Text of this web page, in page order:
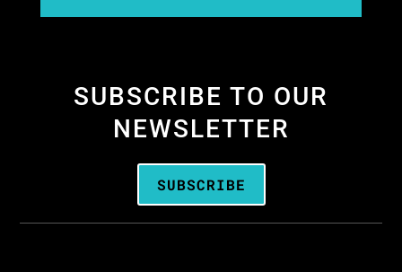
SUBSCRIBE TO OUR
NEWSLETTER
SUBSCRIBE